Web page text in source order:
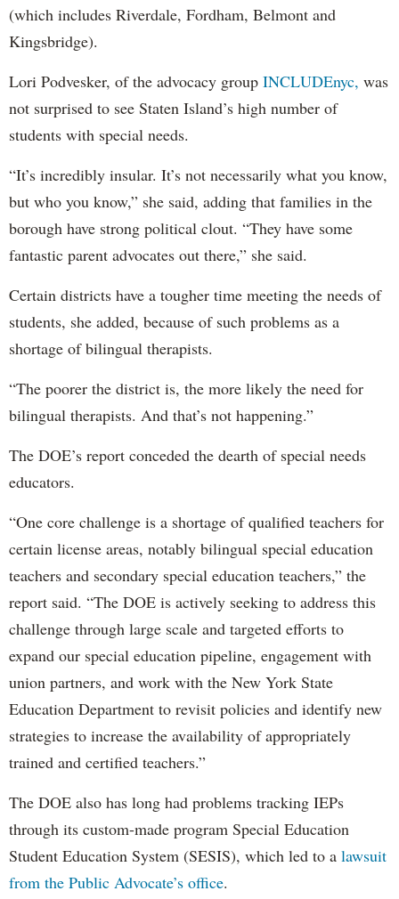
(which includes Riverdale, Fordham, Belmont and
Kingsbridge).
Lori Podvesker, of the advocacy group INCLUDEnyc, was
not surprised to see Staten Island’s high number of
students with special needs.
“It’s incredibly insular. It’s not necessarily what you know,
but who you know,” she said, adding that families in the
borough have strong political clout. “They have some
fantastic parent advocates out there,” she said.
Certain districts have a tougher time meeting the needs of
students, she added, because of such problems as a
shortage of bilingual therapists.
“The poorer the district is, the more likely the need for
bilingual therapists. And that’s not happening.”
The DOE’s report conceded the dearth of special needs
educators.
“One core challenge is a shortage of qualified teachers for
certain license areas, notably bilingual special education
teachers and secondary special education teachers,” the
report said. “The DOE is actively seeking to address this
challenge through large scale and targeted efforts to
expand our special education pipeline, engagement with
union partners, and work with the New York State
Education Department to revisit policies and identify new
strategies to increase the availability of appropriately
trained and certified teachers.”
The DOE also has long had problems tracking IEPs
through its custom-made program Special Education
Student Education System (SESIS), which led to a lawsuit
from the Public Advocate’s office.